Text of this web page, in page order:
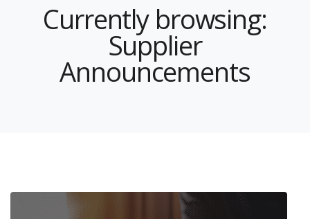
Currently browsing:
Supplier
Announcements